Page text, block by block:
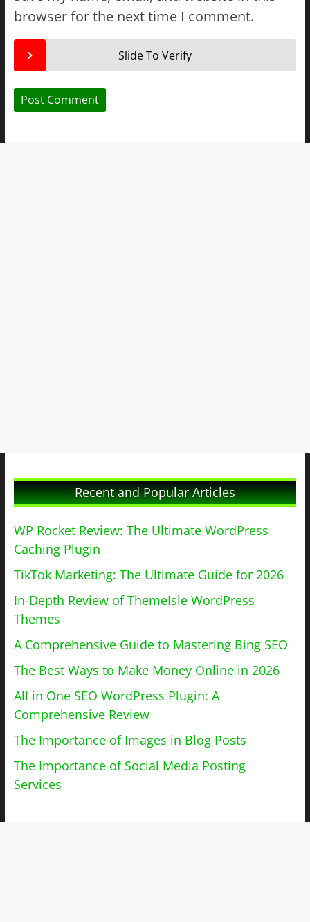
browser for the next time I comment.
Slide To Verify
Recent and Popular Articles
WP Rocket Review: The Ultimate WordPress
Caching Plugin
TikTok Marketing: The Ultimate Guide for 2026
In-Depth Review of ThemeIsle WordPress
Themes
A Comprehensive Guide to Mastering Bing SEO
The Best Ways to Make Money Online in 2026
All in One SEO WordPress Plugin: A
Comprehensive Review
The Importance of Images in Blog Posts
The Importance of Social Media Posting
Services